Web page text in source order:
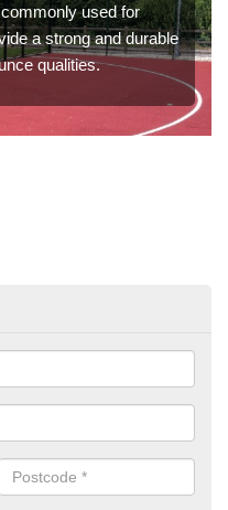
used for
a strong and durable
qualities.